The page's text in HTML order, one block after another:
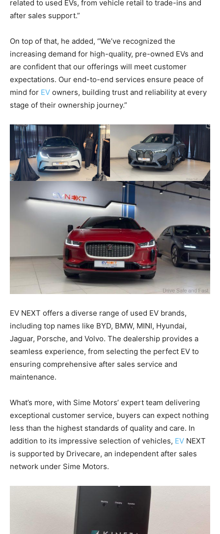
related to used EVs, from vehicle retail to trade-ins and
after sales support.”
On top of that, he added, “We’ve recognized the
increasing demand for high-quality, pre-owned EVs and
are confident that our offerings will meet customer
expectations. Our end-to-end services ensure peace of
mind for EV owners, building trust and reliability at every
stage of their ownership journey.”
EV NEXT offers a diverse range of used EV brands,
including top names like BYD, BMW, MINI, Hyundai,
Jaguar, Porsche, and Volvo. The dealership provides a
seamless experience, from selecting the perfect EV to
ensuring comprehensive after sales service and
maintenance.
What’s more, with Sime Motors’ expert team delivering
exceptional customer service, buyers can expect nothing
less than the highest standards of quality and care. In
addition to its impressive selection of vehicles, EV NEXT
is supported by Drivecare, an independent after sales
network under Sime Motors.